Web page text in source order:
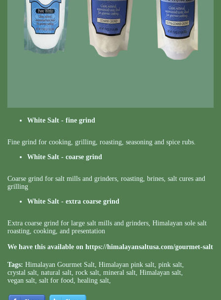
White Salt - fine grind
Fine grind for cooking, grilling, roasting, seasoning and spice rubs.
White Salt - coarse grind
Coarse grind for salt mills and grinders, roasting, brines, salt cures and
grilling
White Salt - extra coarse grind
Extra coarse grind for large salt mills and grinders, Himalayan sole salt
roasting, cooking, and presentation
We have this available on https://himalayansaltusa.com/gourmet-salt
Tags: Himalayan Gourmet Salt, Himalayan pink salt, pink salt,
crystal salt, natural salt, rock salt, mineral salt, Himalayan salt,
vegan salt, salt for food, healing salt,